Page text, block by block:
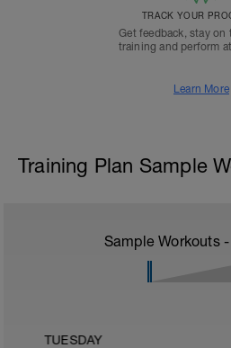
TRACK YOUR
Get feedback, stay on
training and perform
Learn More
Training Plan Sample
Sample Workouts
TUESDAY